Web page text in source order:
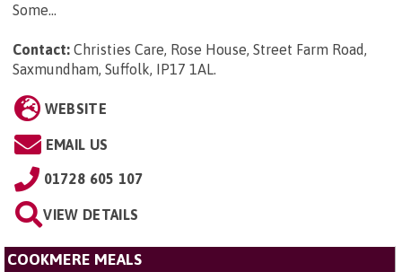
Some...
Contact: Christies Care, Rose House, Street Farm Road,
Saxmundham, Suffolk, IP17 1AL.
WEBSITE
EMAIL US
01728 605 107
VIEW DETAILS
COOKMERE MEALS